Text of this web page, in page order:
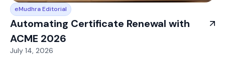
eMudhra Editorial
Automating Certificate Renewal with
ACME 2026
July 14, 2026